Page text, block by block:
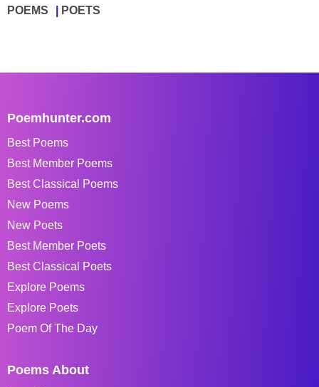
POEMS POETS
Poemhunter.com
Best Poems
Best Member Poems
Best Classical Poems
New Poems
New Poets
Best Member Poets
Best Classical Poets
Explore Poems
Explore Poets
Poem Of The Day
Poems About